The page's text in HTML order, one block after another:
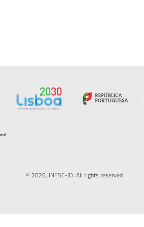
© 2026, INESC-ID. All rights reserved